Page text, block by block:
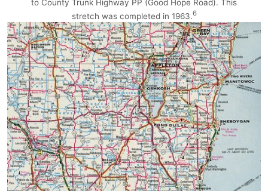
to County Trunk Highway PP (Good Hope Road). This
stretch was completed in 1963.6